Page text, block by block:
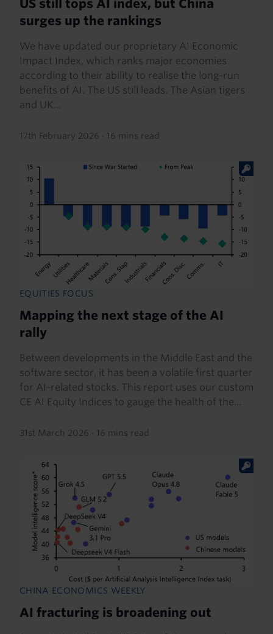
US still tops AI index, but China
surges up the rankings
We have updated our proprietary AI Economic
Impact Index, which ranks major economies
according to their ability to realise the long-run
benefits of AI. The US still leads. The Asian tigers
and UK...
17th February 2026 · 16 mins read
EQUITIES FOCUS
Mapping the next stage of the AI
rally
Between developments in the Middle East and the
software sector, it has been a volatile first quarter
for AI-related stocks. This report uses our custom
CE AI Equity Indices to gauge the health of the...
31st March 2026 · 16 mins read
CHINA ECONOMICS WEEKLY
AI fracturing is broadening out